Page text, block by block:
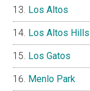
Los Altos
Los Altos Hills
Los Gatos
Menlo Park